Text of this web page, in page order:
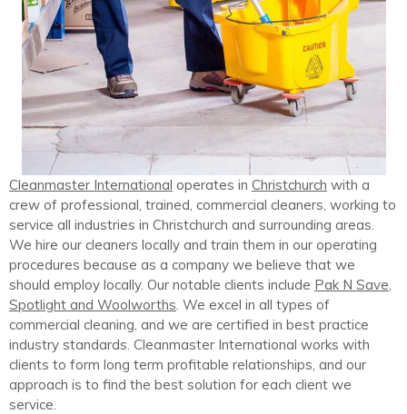
Cleanmaster International operates in Christchurch with a
crew of professional, trained, commercial cleaners, working to
service all industries in Christchurch and surrounding areas.
We hire our cleaners locally and train them in our operating
procedures because as a company we believe that we
should employ locally. Our notable clients include Pak N Save,
Spotlight and Woolworths . We excel in all types of
commercial cleaning, and we are certified in best practice
industry standards. Cleanmaster International works with
clients to form long term profitable relationships, and our
approach is to find the best solution for each client we
service.